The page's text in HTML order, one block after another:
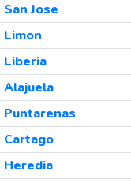
San Jose
Limon
Liberia
Alajuela
Puntarenas
Cartago
Heredia